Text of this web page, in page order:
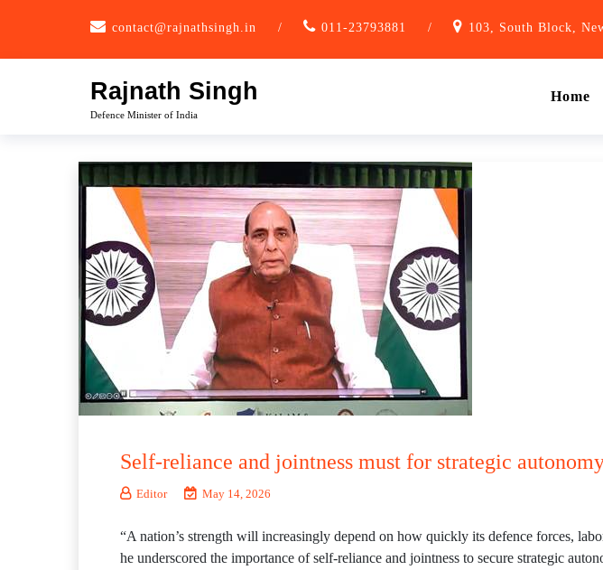
contact@rajnathsingh.in / 011-23793881 / 103, South Block,
Rajnath Singh
Defence Minister of India
Home
Self-reliance and jointness must for strategic
Editor May 14, 2026
“A nation’s strength will increasingly depend on how quickly its defence forces,
he underscored the importance of self-reliance and jointness to secure strategic